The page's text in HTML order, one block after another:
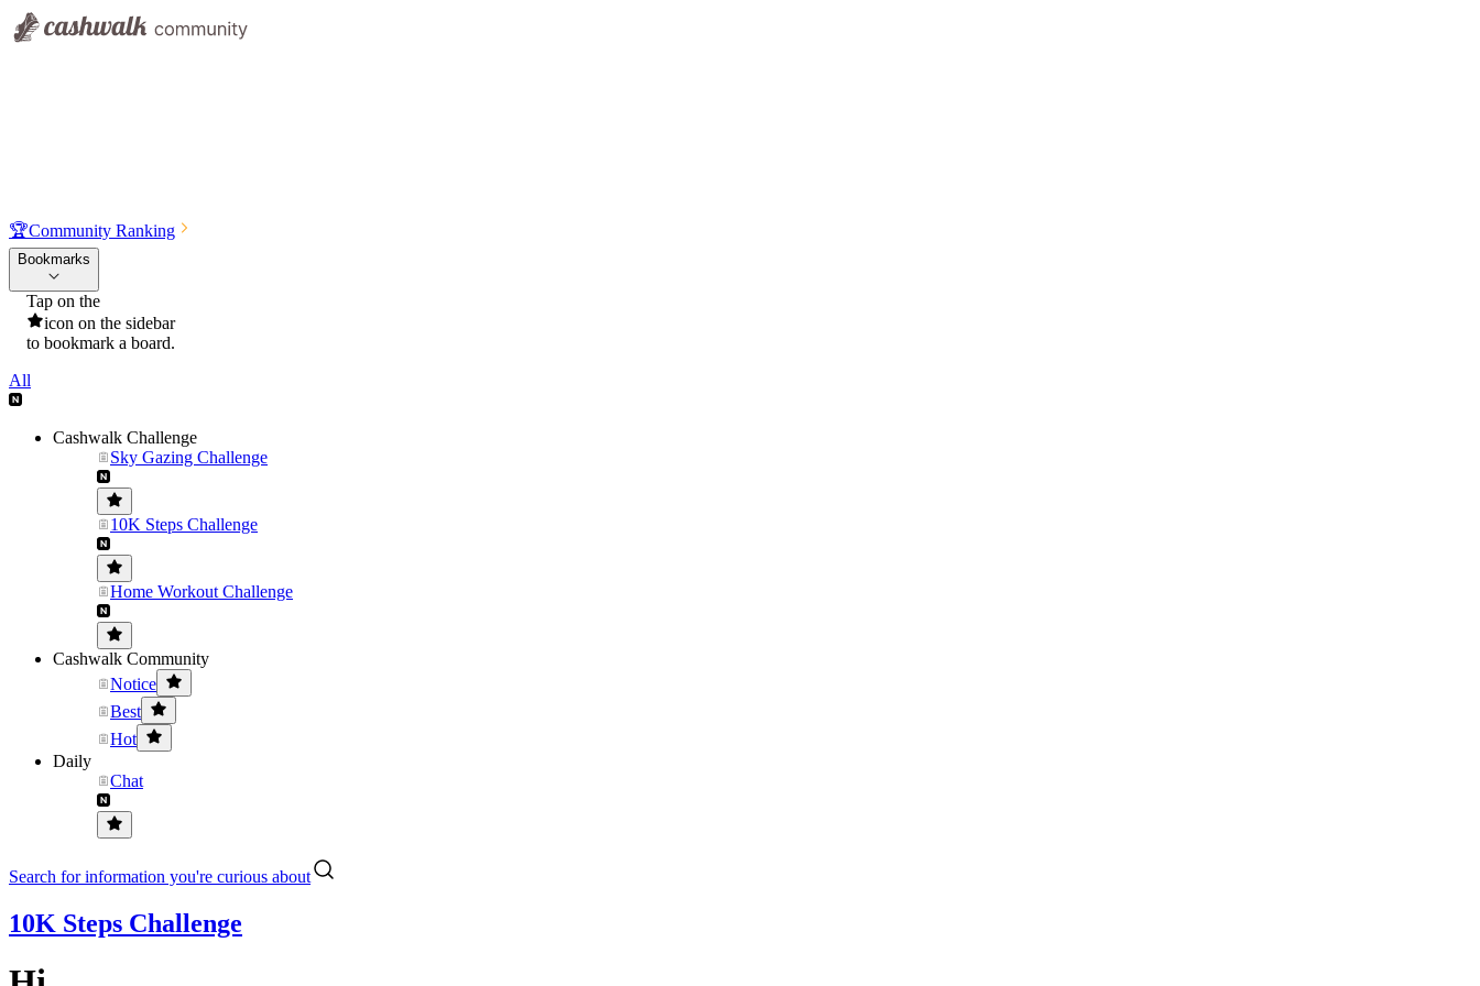
🏆Community Ranking
Bookmarks
Tap on the
icon on the sidebar
to bookmark a board.
All
Cashwalk Challenge
Sky Gazing Challenge
10K Steps Challenge
Home Workout Challenge
Cashwalk Community
Notice
Best
Hot
Daily
Chat
Search for information you're curious about
10K Steps Challenge